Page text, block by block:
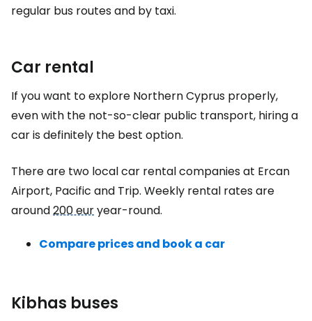
regular bus routes and by taxi.
Car rental
If you want to explore Northern Cyprus properly,
even with the not-so-clear public transport, hiring a
car is definitely the best option.
There are two local car rental companies at Ercan
Airport, Pacific and Trip. Weekly rental rates are
around200 euryear-round.
Compare prices and book a car
Kibhas buses